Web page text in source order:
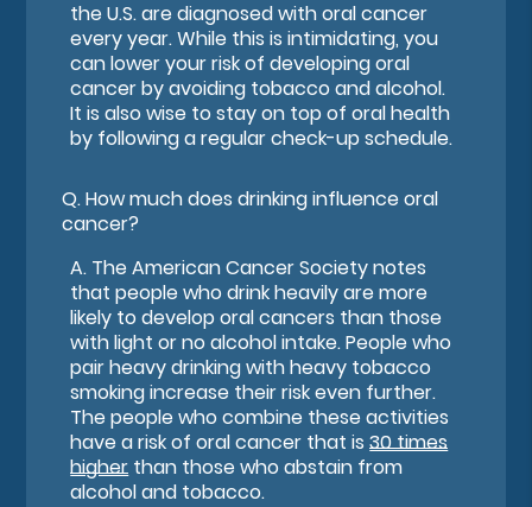
the U.S. are diagnosed with oral cancer
every year. While this is intimidating, you
can lower your risk of developing oral
cancer by avoiding tobacco and alcohol.
It is also wise to stay on top of oral health
by following a regular check-up schedule.
Q.How much does drinking influence oral
cancer?
A. The American Cancer Society notes
that people who drink heavily are more
likely to develop oral cancers than those
with light or no alcohol intake. People who
pair heavy drinking with heavy tobacco
smoking increase their risk even further.
The people who combine these activities
have a risk of oral cancer that is30 times
higher than those who abstain from
alcohol and tobacco.